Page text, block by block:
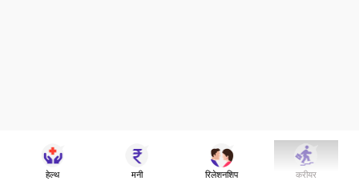
हेल्थ मनी रिलेशनशिप करीयर